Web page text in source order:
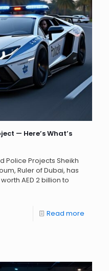
— Here’s What’s
Police Projects Sheikh
Ruler of Dubai, has
AED 2 billion to
Read more